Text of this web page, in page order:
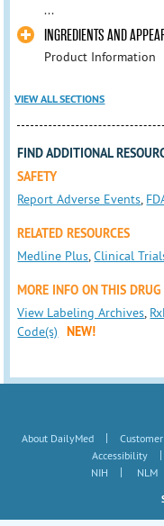
...
INGREDIENTS AND
Product Information
VIEW ALL SECTIONS
FIND ADDITIONAL
SAFETY
Report Adverse Events,
RELATED RESOURCES
Medline Plus,Clinical
MORE INFO ON THIS DRUG
View Labeling Archives,
Code(s)
NEW!
About DailyMed |
Accessibility
|
NIH
| NLM